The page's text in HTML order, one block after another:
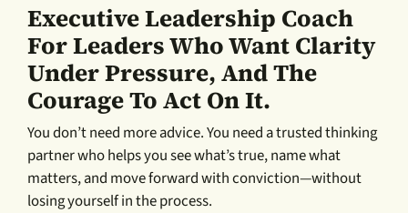
Executive Leadership Coach
For Leaders Who Want Clarity
Under Pressure, And The
Courage To Act On It.
You don’t need more advice. You need a trusted thinking
partner who helps you see what’s true, name what
matters, and move forward with conviction—without
losing yourself in the process.